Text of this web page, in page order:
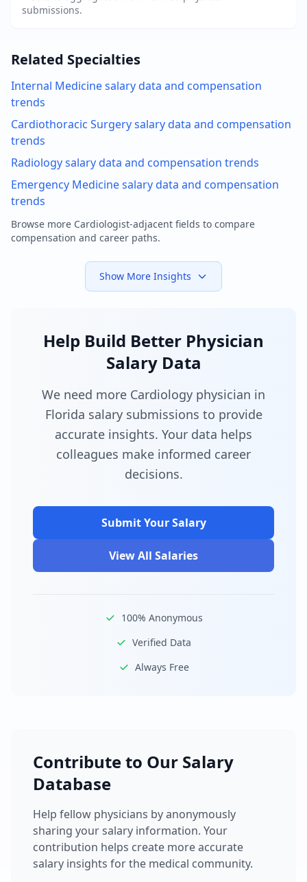
submissions.
Related Specialties
Internal Medicinesalary data and compensation
trends
Cardiothoracic Surgerysalary data and compensation
trends
Radiologysalary data and compensation trends
Emergency Medicinesalary data and compensation
trends
Browse more Cardiologist-adjacent fields to compare
compensation and career paths.
Show More Insights
Help Build Better Physician
Salary Data
We need more Cardiology physician in
Florida salary submissions to provide
accurate insights. Your data helps
colleagues make informed career
decisions.
Submit Your Salary
View All Salaries
100% Anonymous
Verified Data
Always Free
Contribute to Our Salary
Database
Help fellow physicians by anonymously
sharing your salary information. Your
contribution helps create more accurate
salary insights for the medical community.